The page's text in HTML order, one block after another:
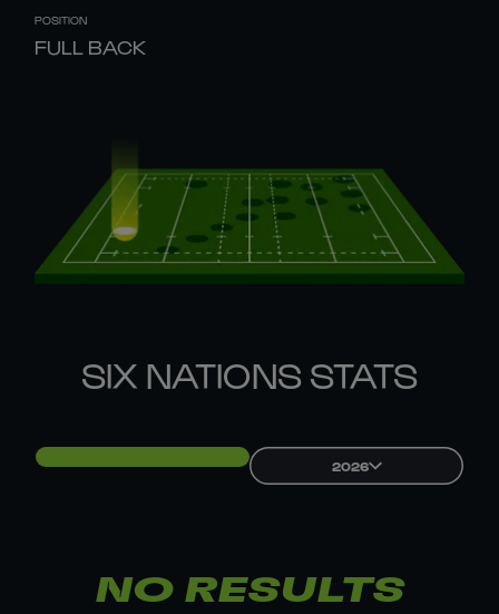
POSITION
FULL BACK
SIX NATIONS STATS
2026
NO RESULTS